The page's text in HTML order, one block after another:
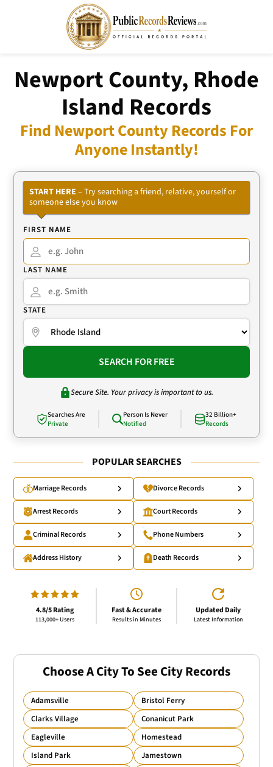
Newport County, Rhode
Island Records
Find Newport County Records For
Anyone Instantly!
START HERE – Try searching a friend, relative, yourself or
someone else you know
FIRST NAME
LAST NAME
STATE
SEARCH FOR FREE
Secure Site. Your privacy is important to us.
Searches Are
Private
Person Is Never
Notified
32 Billion+
Records
POPULAR SEARCHES
Marriage Records Divorce Records
Arrest Records Court Records
Criminal Records Phone Numbers
Address History Death Records
4.8/5 Rating
113,000+ Users
Fast & Accurate
Results in Minutes
Updated Daily
Latest Information
Choose A City To See City Records
Adamsville
Bristol Ferry
Clarks Village
Conanicut Park
Eagleville
Homestead
Island Park
Jamestown